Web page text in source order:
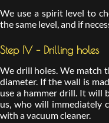
We use a spirit level to
the same level, and if
Step IV – Drilling holes
We drill holes. We match
diameter. If the wall is
use a hammer drill. It will
us, who will immediately
with a vacuum cleaner.